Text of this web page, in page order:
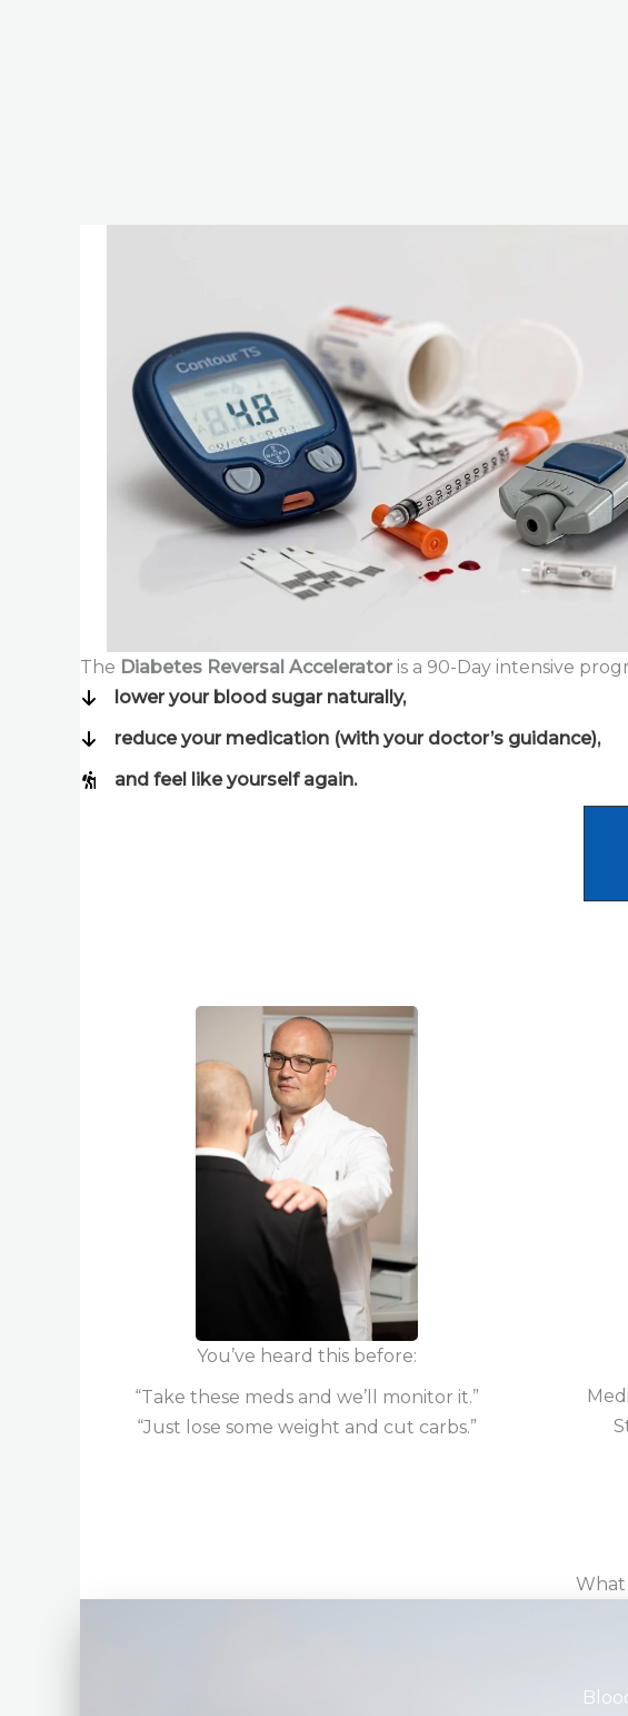
The Diabetes Reversal Accelerator is a 90-Day intensive
lower your blood sugar naturally,
reduce your medication (with your doctor’s guidance),
and feel like yourself again.
You’ve heard this before:
“Take these meds and we’ll monitor it.”
“Just lose some weight and cut carbs.”
What